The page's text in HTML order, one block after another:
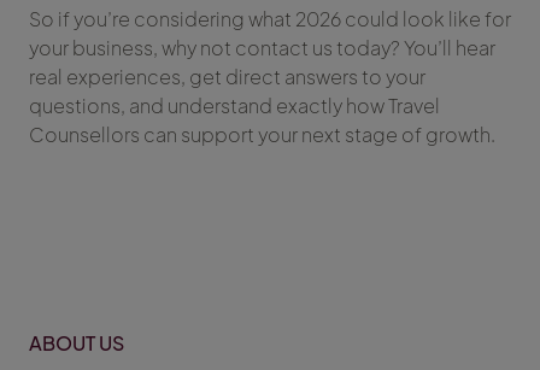
So if you’re considering what 2026 could look like for
your business, why not contact us today? You’ll hear
real experiences, get direct answers to your
questions, and understand exactly how Travel
Counsellors can support your next stage of growth.
ABOUT US